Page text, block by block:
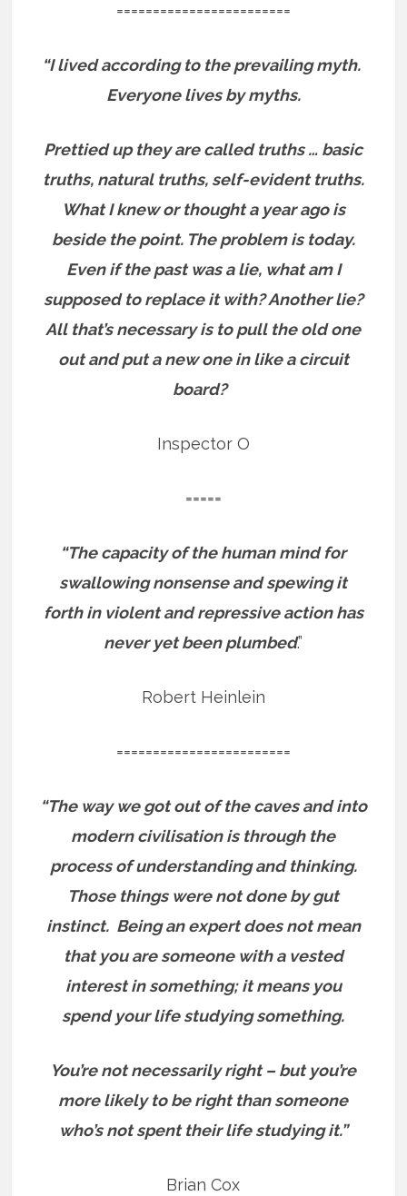
========================
“I lived according to the prevailing myth.
Everyone lives by myths.
Prettied up they are called truths … basic
truths, natural truths, self-evident truths.
What I knew or thought a year ago is
beside the point. The problem is today.
Even if the past was a lie, what am I
supposed to replace it with? Another lie?
All that’s necessary is to pull the old one
out and put a new one in like a circuit
board?
Inspector O
=====
“The capacity of the human mind for
swallowing nonsense and spewing it
forth in violent and repressive action has
never yet been plumbed.”
Robert Heinlein
========================
“The way we got out of the caves and into
modern civilisation is through the
process of understanding and thinking.
Those things were not done by gut
instinct. Being an expert does not mean
that you are someone with a vested
interest in something; it means you
spend your life studying something.
You’re not necessarily right – but you’re
more likely to be right than someone
who’s not spent their life studying it.”
Brian Cox